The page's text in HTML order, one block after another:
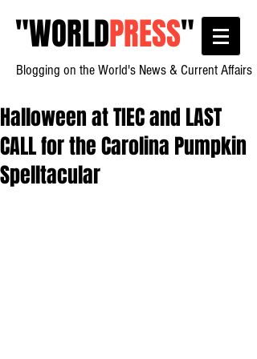
"WORLDPRESS"
Blogging on the World's News & Current Affairs
Halloween at TIEC and LAST
CALL for the Carolina Pumpkin
Spelltacular